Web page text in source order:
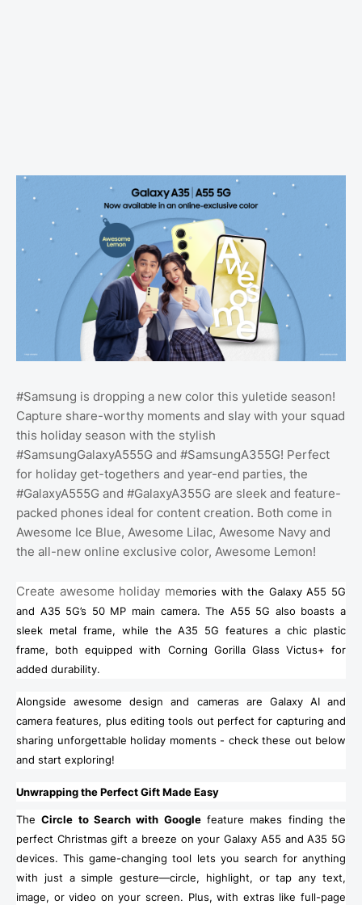
#Samsung is dropping a new color this yuletide season!
Capture share-worthy moments and slay with your squad
this holiday season with the stylish
#SamsungGalaxyA555G and #SamsungA355G! Perfect
for holiday get-togethers and year-end parties, the
#GalaxyA555G and #GalaxyA355G are sleek and feature-
packed phones ideal for content creation. Both come in
Awesome Ice Blue, Awesome Lilac, Awesome Navy and
the all-new online exclusive color, Awesome Lemon!
Create awesome holiday memories with the Galaxy A55 5G
and A35 5G’s 50 MP main camera. The A55 5G also boasts a
sleek metal frame, while the A35 5G features a chic plastic
frame, both equipped with Corning Gorilla Glass Victus+ for
added durability.
Alongside awesome design and cameras are Galaxy AI and
camera features, plus editing tools out perfect for capturing and
sharing unforgettable holiday moments - check these out below
and start exploring!
Unwrapping the Perfect Gift Made Easy
TheCircle to Search with Googlefeature makes finding the
perfect Christmas gift a breeze on your Galaxy A55 and A35 5G
devices. This game-changing tool lets you search for anything
with just a simple gesture—circle, highlight, or tap any text,
image, or video on your screen. Plus, with extras like full-page